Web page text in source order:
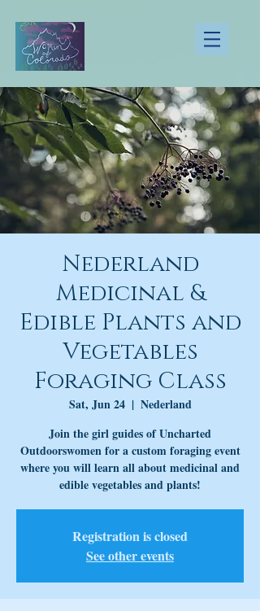
Nederland
Medicinal &
Edible Plants and
Vegetables
Foraging Class
Sat, Jun 24
  |
Nederland
Join the girl guides of Uncharted
Outdoorswomen for a custom foraging event
where you will learn all about medicinal and
edible vegetables and plants!
Registration is closed
See other events